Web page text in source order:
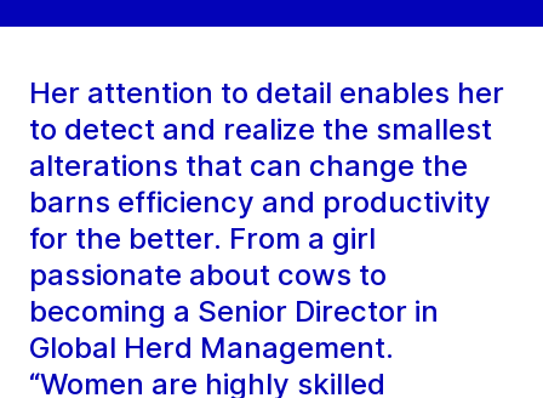
Her attention to detail enables her
to detect and realize the smallest
alterations that can change the
barns efficiency and productivity
for the better. From a girl
passionate about cows to
becoming a Senior Director in
Global Herd Management.
“Women are highly skilled